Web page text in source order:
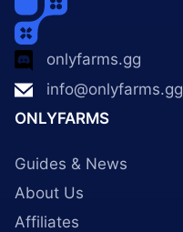
onlyfarms.gg
info@onlyfarms.gg
ONLYFARMS
Guides & News
About Us
Affiliates